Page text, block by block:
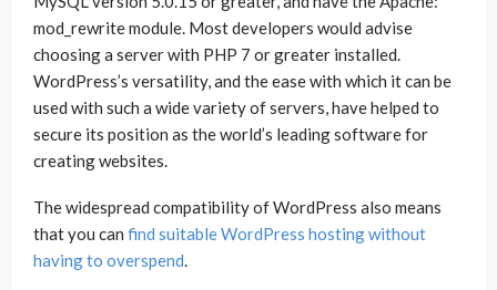
mod_rewrite module. Most developers would advise
choosing a server with PHP 7 or greater installed.
WordPress’s versatility, and the ease with which it can be
used with such a wide variety of servers, have helped to
secure its position as the world’s leading software for
creating websites.
The widespread compatibility of WordPress also means
that you can find suitable WordPress hosting without
having to overspend.